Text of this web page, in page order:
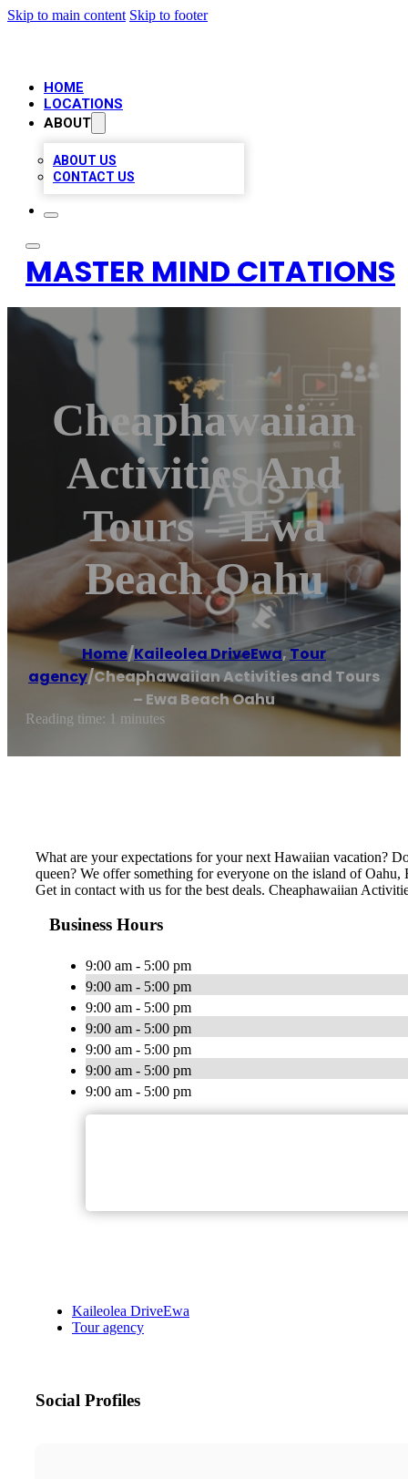
Skip to main content Skip to footer
HOME
LOCATIONS
ABOUT
ABOUT US
CONTACT US
MASTER MIND CITATIONS
Cheaphawaiian
Activities And
Tours – Ewa
Beach Oahu
Home/Kaileolea DriveEwa,Tour
agency/Cheaphawaiian Activities and Tours
– Ewa Beach Oahu
Reading time: 1 minutes
What are your expectations for your next Hawaiian vacation?
queen? We offer something for everyone on the island of
Get in contact with us for the best deals. Cheaphawaiian
Business Hours
9:00 am - 5:00 pm
9:00 am - 5:00 pm
9:00 am - 5:00 pm
9:00 am - 5:00 pm
9:00 am - 5:00 pm
9:00 am - 5:00 pm
9:00 am - 5:00 pm
Kaileolea DriveEwa
Tour agency
Social Profiles